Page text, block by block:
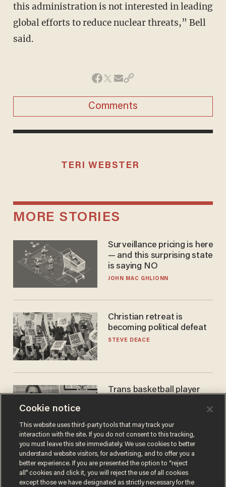
this administration is not interested in leading
global efforts to reduce nuclear threats,” Bell
said.
Comments
TERI WEBSTER
MORE STORIES
Surveillance pricing is here
— and this surprising state
is saying NO
JOHN MAC GHLIONN
Christian retreat is
becoming political defeat
STEVE DEACE
Trans basketball player
women's league responds
to calls to play in WNBA
ANDREW CHAPADOS
Cookie notice
This website uses third-party tools that may track your
interaction with the site. If you do not consent to this tracking,
you must leave this site immediately. We use cookies to better
understand website visitors, for advertising, and to offer you a
better experience. If you are presented the option to “reject
all” cookies and click it, you will reject the use of all cookies
except those we have designated as strictly necessary for the